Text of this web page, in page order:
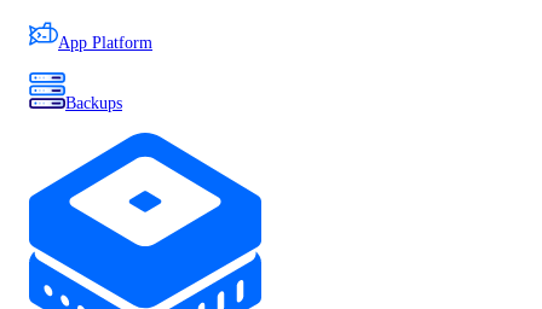
App Platform
Backups